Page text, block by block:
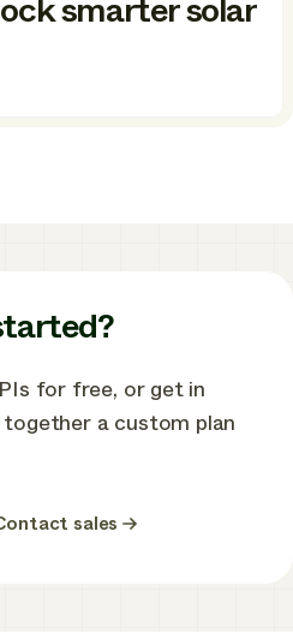
smarter solar
for free, or get in
a custom plan
sales